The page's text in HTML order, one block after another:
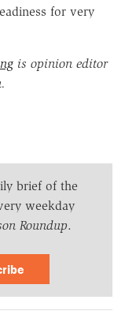
for very
is opinion editor
brief of the
weekday
Roundup.